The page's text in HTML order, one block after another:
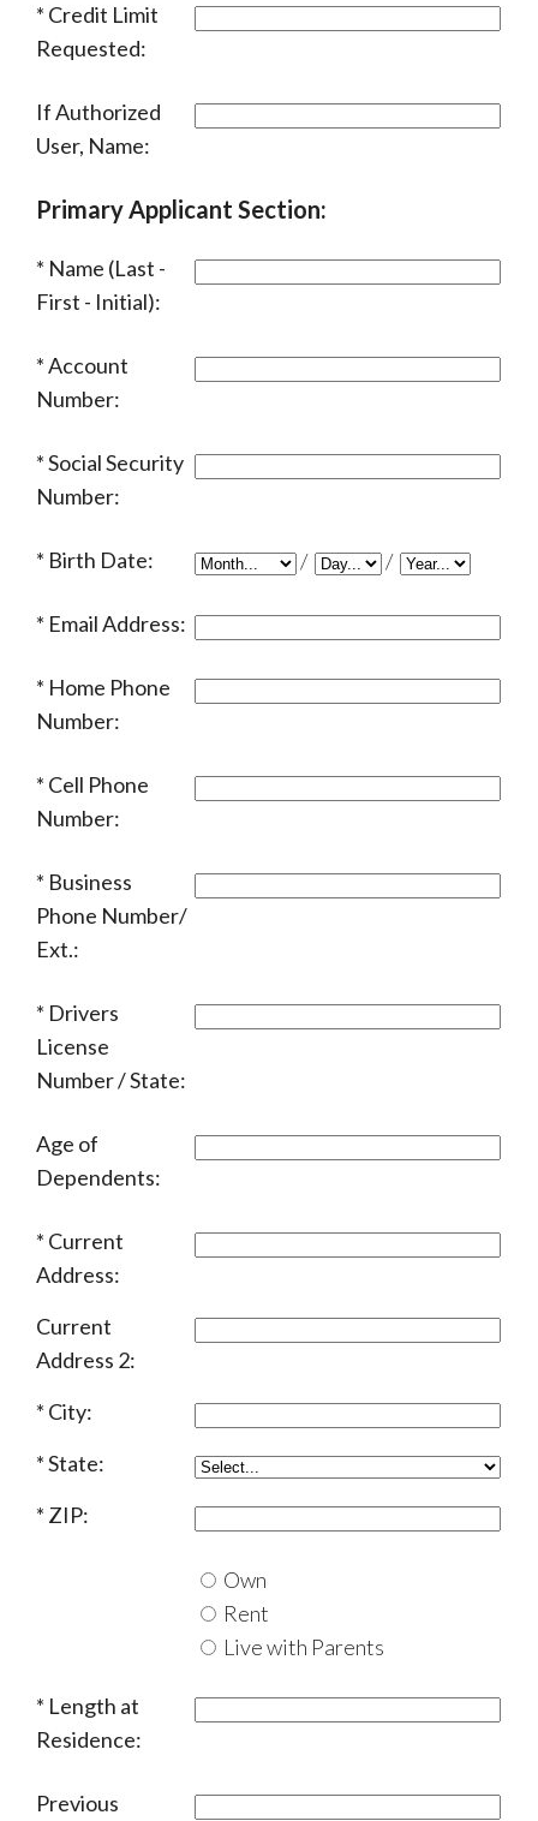
Credit Limit
Requested:
If Authorized
User, Name:
Primary Applicant Section:
Name (Last -
First - Initial):
Account
Number:
Social Security
Number:
Birth Date: / /
Email Address:
Home Phone
Number:
Cell Phone
Number:
Business
Phone Number/
Ext.:
Drivers
License
Number / State:
Age of
Dependents:
Current
Address:
Current
Address 2:
City:
State:
ZIP:
Own
Rent
Live with Parents
Length at
Residence:
Previous